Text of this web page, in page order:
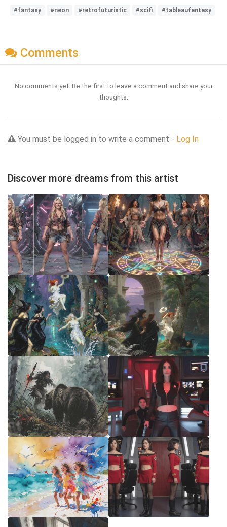
#fantasy #neon #retrofuturistic #scifi #tableaufantasy
Comments
No comments yet. Be the first to leave a comment and share your
thoughts.
You must be logged in to write a comment - Log In
Discover more dreams from this artist